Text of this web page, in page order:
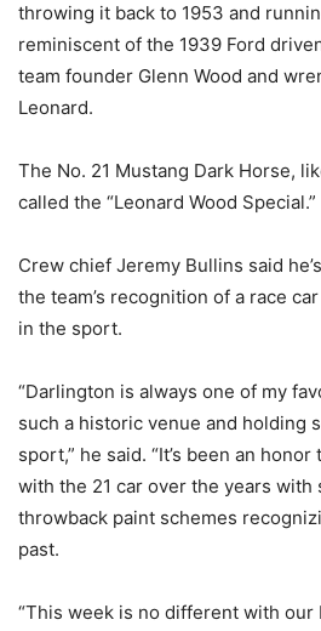
throwing it back to 1953 and
reminiscent of the 1939 Ford
team founder Glenn Wood and
Leonard.
The No. 21 Mustang Dark Horse,
called the “Leonard Wood Special.”
Crew chief Jeremy Bullins said
the team’s recognition of a race
in the sport.
“Darlington is always one of my
such a historic venue and holding
sport,” he said. “It’s been an
with the 21 car over the years with
throwback paint schemes
past.
“This week is no different with our